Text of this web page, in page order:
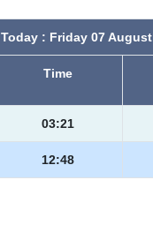
Today : Friday 07 August
Time
03:21
12:48